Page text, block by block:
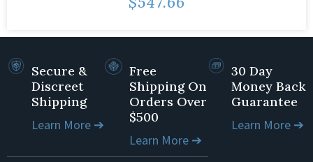
Secure &
Discreet
Shipping
Learn More ➔
Free
Shipping On
Orders Over
$500
Learn More ➔
30 Day
Money Back
Guarantee
Learn More ➔